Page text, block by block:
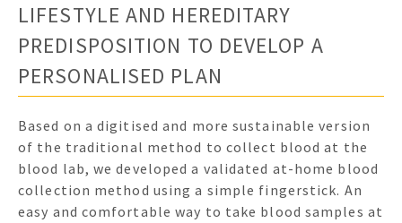
LIFESTYLE AND HEREDITARY
PREDISPOSITION TO DEVELOP A
PERSONALISED PLAN
Based on a digitised and more sustainable version
of the traditional method to collect blood at the
blood lab, we developed a validated at-home blood
collection method using a simple fingerstick. An
easy and comfortable way to take blood samples at